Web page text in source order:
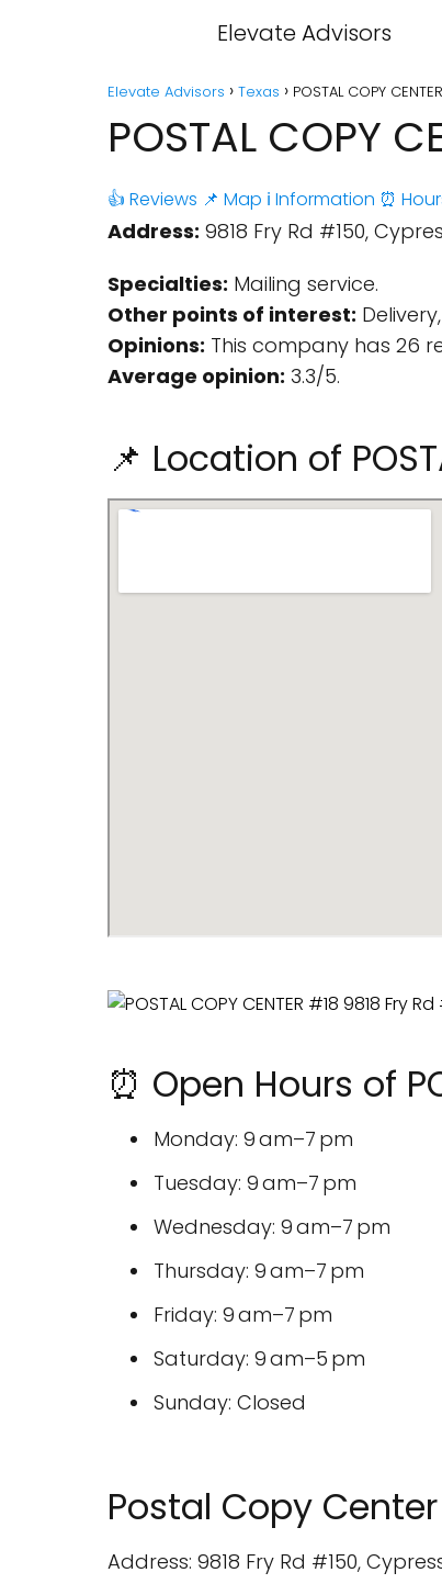
Elevate Advisors
Elevate Advisors Texas POSTAL COPY
POSTAL COPY
👍 Reviews 📌 Map ℹ️ Information ⏰
Address: 9818 Fry Rd #150,
Specialties: Mailing service.
Other points of interest:
Opinions: This company has 26
Average opinion: 3.3/5.
📌 Location of
⏰ Open Hours of
Monday: 9 am–7 pm
Tuesday: 9 am–7 pm
Wednesday: 9 am–7 pm
Thursday: 9 am–7 pm
Friday: 9 am–7 pm
Saturday: 9 am–5 pm
Sunday: Closed
Postal Copy
Address: 9818 Fry Rd #150,